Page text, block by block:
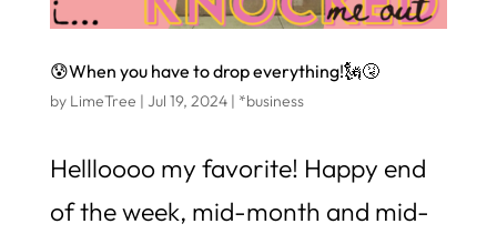
😰When you have to drop everything!🗽🤧
by LimeTree | Jul 19, 2024| *business
Hellloooo my favorite! Happy end
of the week, mid-month and mid-